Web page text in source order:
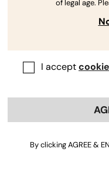
of legal age.
I accept
By clicking AGREE &